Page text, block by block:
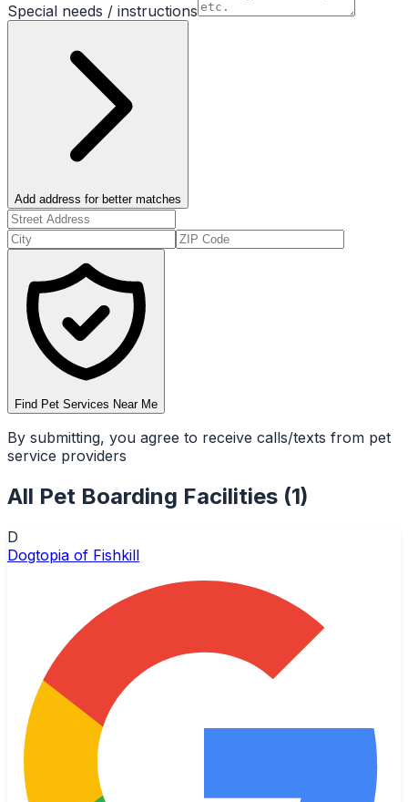
Special needs / instructions
Add address for better matches
Find Pet Services Near Me
By submitting, you agree to receive calls/texts from pet
service providers
All Pet Boarding Facilities (1)
D
Dogtopia of Fishkill